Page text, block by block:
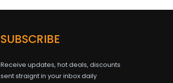
SUBSCRIBE
Receive updates, hot deals, discounts
sent straignt in your inbox daily